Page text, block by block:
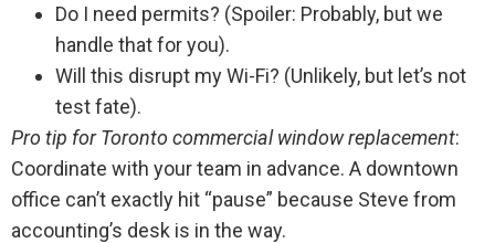
Do I need permits? (Spoiler: Probably, but we
handle that for you).
Will this disrupt my Wi-Fi? (Unlikely, but let’s not
test fate).
Pro tip for Toronto commercial window replacement:
Coordinate with your team in advance. A downtown
office can’t exactly hit “pause” because Steve from
accounting’s desk is in the way.